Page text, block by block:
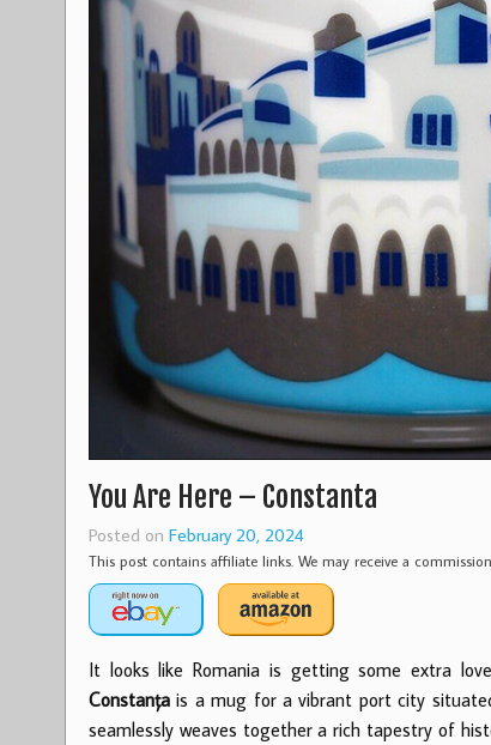
You Are Here – Constanta
Posted on February 20, 2024
This post contains affiliate links. We may receive a
It looks like Romania is getting some extra
Constanțais a mug for a vibrant port city
seamlessly weaves together a rich tapestry of